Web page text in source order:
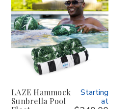
LAZE Hammock
Sunbrella Pool
Starting
at